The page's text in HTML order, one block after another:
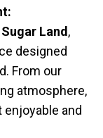
Land,
designed
From our
atmosphere,
and